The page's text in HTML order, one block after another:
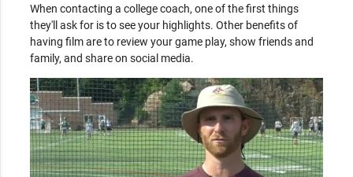
When contacting a college coach, one of the first things
they'll ask for is to see your highlights. Other benefits of
having film are to review your game play, show friends and
family, and share on social media.